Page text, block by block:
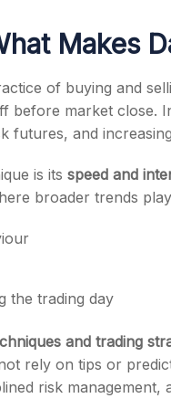
Order Calculator
Calculator
More Calculators
Makes
of buying and
before market close.
futures, and
is its speed and
broader trends
the trading day
and trading
rely on tips or
risk management,